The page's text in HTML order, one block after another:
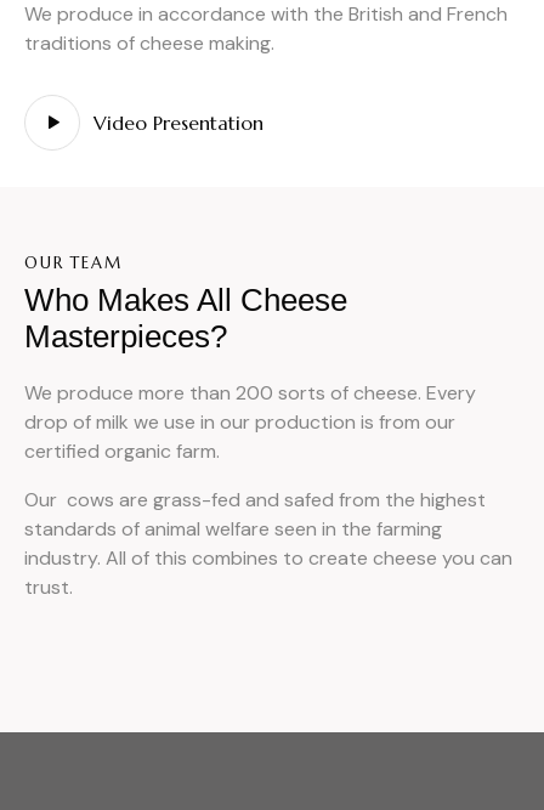
We produce in accordance with the British and French
traditions of cheese making.
Video Presentation
OUR TEAM
Who Makes All Cheese
Masterpieces?
We produce more than 200 sorts of cheese. Every
drop of milk we use in our production is from our
certified organic farm.
Our cows are grass-fed and safed from the highest
standards of animal welfare seen in the farming
industry. All of this combines to create cheese you can
trust.